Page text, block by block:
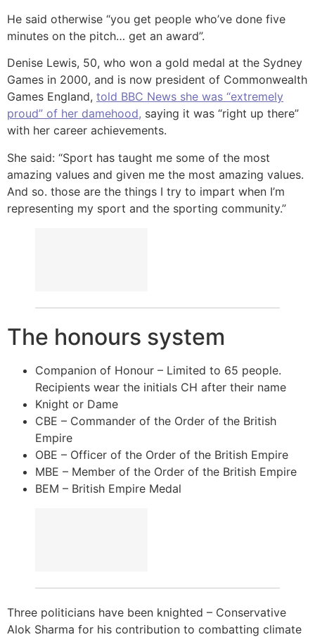
He said otherwise “you get people who’ve done five
minutes on the pitch… get an award”.
Denise Lewis, 50, who won a gold medal at the Sydney
Games in 2000, and is now president of Commonwealth
Games England, told BBC News she was “extremely
proud” of her damehood, saying it was “right up there”
with her career achievements.
She said: “Sport has taught me some of the most
amazing values and given me the most amazing values.
And so. those are the things I try to impart when I’m
representing my sport and the sporting community.”
The honours system
Companion of Honour – Limited to 65 people.
Recipients wear the initials CH after their name
Knight or Dame
CBE – Commander of the Order of the British
Empire
OBE – Officer of the Order of the British Empire
MBE – Member of the Order of the British Empire
BEM – British Empire Medal
Three politicians have been knighted – Conservative
Alok Sharma for his contribution to combatting climate